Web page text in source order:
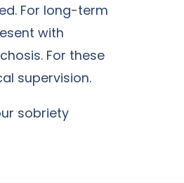
For long-term
with
For these
supervision.
sobriety